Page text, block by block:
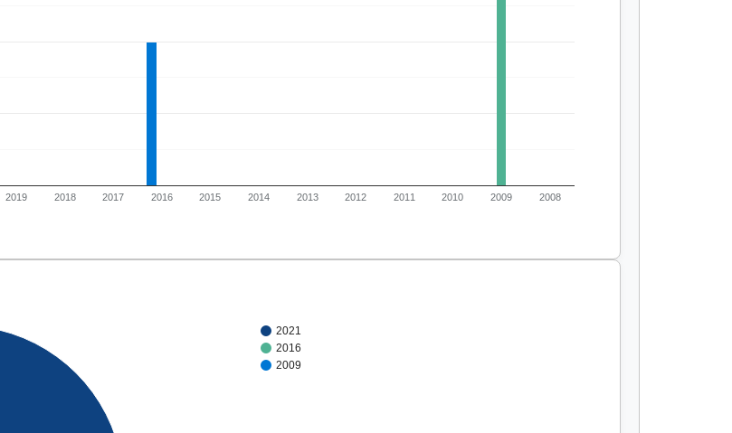
2019 2018 2017 2016 2015 2014 2013 2012 2011 2010 2009 2008
2021
2016
2009